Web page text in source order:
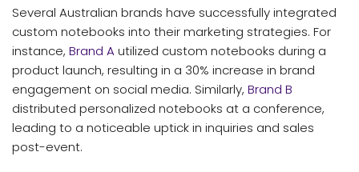
Several Australian brands have successfully integrated
custom notebooks into their marketing strategies. For
instance, Brand Autilized custom notebooks during a
product launch, resulting in a 30% increase in brand
engagement on social media. Similarly, Brand B
distributed personalized notebooks at a conference,
leading to a noticeable uptick in inquiries and sales
post-event.